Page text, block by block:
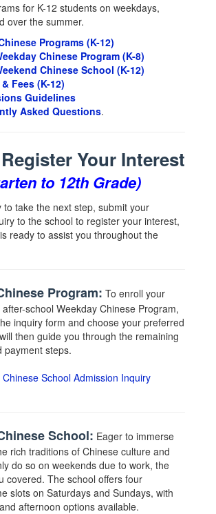
for K-12 students on weekdays,
over the summer.
Programs (K-12)
Chinese Program (K-8)
Chinese School (K-12)
Fees (K-12)
Guidelines
Asked Questions.
Your Interest
to 12th Grade)
to take the next step, submit your
to the school to register your interest,
ready to assist you throughout the
Program: To enroll your
school Weekday Chinese Program,
inquiry form and choose your preferred
then guide you through the remaining
payment steps.
School Admission Inquiry
School: Eager to immerse
rich traditions of Chinese culture and
do so on weekends due to work, the
covered. The school offers four
slots on Saturdays and Sundays, with
afternoon options available.